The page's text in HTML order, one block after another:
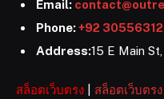
Email:
Phone:+92
Address:15 E Main
สล็อตเว็บตรง สล็อตเว็บตรง